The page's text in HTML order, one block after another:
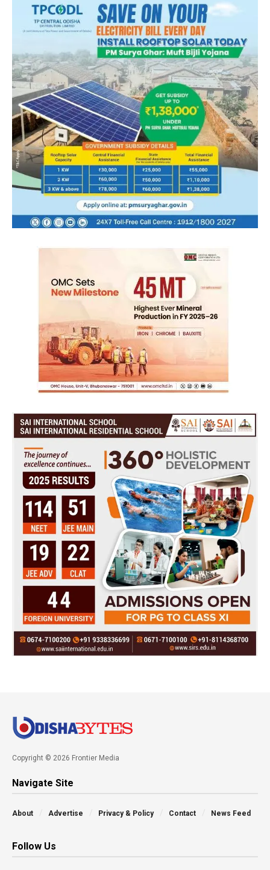
Copyright © 2026 Frontier Media
Navigate Site
About Advertise Privacy & Policy Contact News Feed
Follow Us